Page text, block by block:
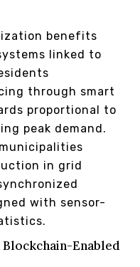
benefits
linked to
through smart
proportional to
peak demand.
in grid
with sensor-
Blockchain-Enabled